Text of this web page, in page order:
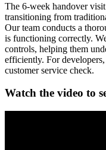
The 6-week handover
transitioning from
Our team conducts a
is functioning correctly.
controls, helping them
efficiently. For
customer service check.
Watch the video to